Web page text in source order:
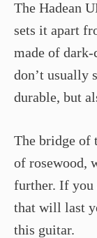
The Hadean
sets it apart
made of
don’t usually
durable, but
The bridge of
of rosewood,
further. If you
that will last
this guitar.